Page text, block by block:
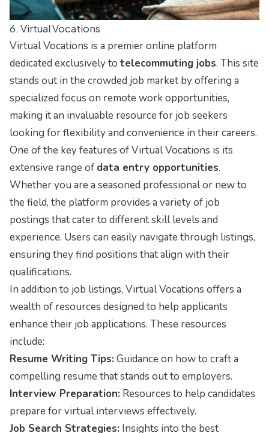
6. Virtual Vocations
Virtual Vocations is a premier online platform
dedicated exclusively to telecommuting jobs. This site
stands out in the crowded job market by offering a
specialized focus on remote work opportunities,
making it an invaluable resource for job seekers
looking for flexibility and convenience in their careers.
One of the key features of Virtual Vocations is its
extensive range of data entry opportunities.
Whether you are a seasoned professional or new to
the field, the platform provides a variety of job
postings that cater to different skill levels and
experience. Users can easily navigate through listings,
ensuring they find positions that align with their
qualifications.
In addition to job listings, Virtual Vocations offers a
wealth of resources designed to help applicants
enhance their job applications. These resources
include:
Resume Writing Tips: Guidance on how to craft a
compelling resume that stands out to employers.
Interview Preparation: Resources to help candidates
prepare for virtual interviews effectively.
Job Search Strategies: Insights into the best